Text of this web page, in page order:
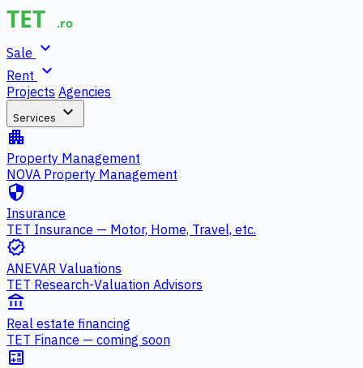
Sale expand_more
Rent expand_more
Projects Agencies
Services expand_more
apartment
Property Management
NOVA Property Management
security
Insurance
TET Insurance — Motor, Home, Travel, etc.
verified
ANEVAR Valuations
TET Research-Valuation Advisors
account_balance
Real estate financing
TET Finance — coming soon
calculate